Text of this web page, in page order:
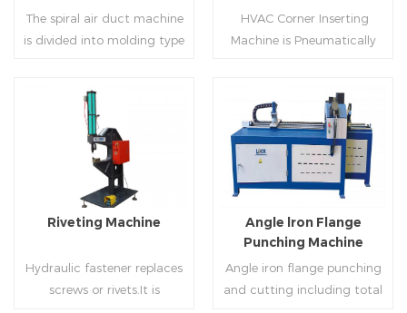
The spiral air duct machine
is divided into molding type
molding of corresponding
size must be used for each
size of spiral air pipe. For the
steel strip type,adopt
different specifications and
lengths of steel strip, can
Read More
HVAC Corner Inserting
Machine is Pneumatically
end(optional) in seconds
automatically and crimps
them into place.
Read More
Riveting Machine
Hydraulic fastener replaces
screws or rivets.It is
Angle lron Flange
Punching Machine
Angle iron flange punching
and cutting including total